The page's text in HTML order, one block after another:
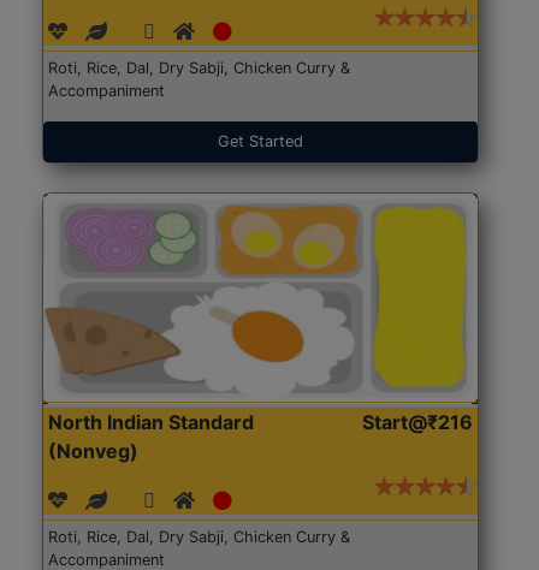
Roti, Rice, Dal, Dry Sabji, Chicken Curry &
Accompaniment
Get Started
North Indian Standard
(Nonveg)
Start@₹216
Roti, Rice, Dal, Dry Sabji, Chicken Curry &
Accompaniment